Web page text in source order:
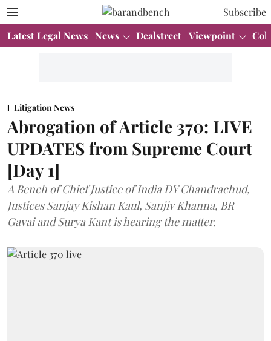
Subscribe
Latest Legal News News Dealstreet Viewpoint
Litigation News
Abrogation of Article 370: LIVE
UPDATES from Supreme Court
[Day 1]
A Bench of Chief Justice of India DY Chandrachud,
Justices Sanjay Kishan Kaul, Sanjiv Khanna, BR
Gavai and Surya Kant is hearing the matter.